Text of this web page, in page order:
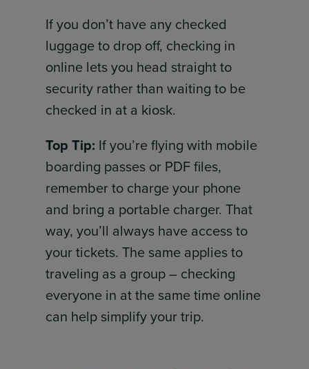
If you don’t have any checked
luggage to drop off, checking in
online lets you head straight to
security rather than waiting to be
checked in at a kiosk.
Top Tip: If you’re flying with mobile
boarding passes or PDF files,
remember to charge your phone
and bring a portable charger. That
way, you’ll always have access to
your tickets. The same applies to
traveling as a group – checking
everyone in at the same time online
can help simplify your trip.